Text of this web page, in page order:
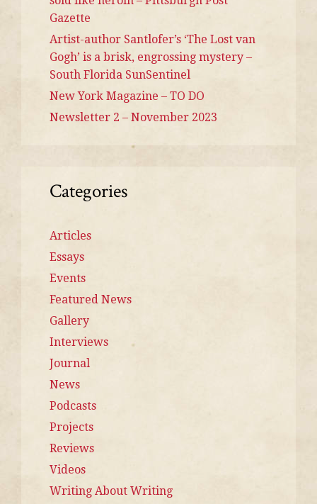
Gazette
Artist-author Santlofer’s ‘The Lost van
Gogh’ is a brisk, engrossing mystery –
South Florida SunSentinel
New York Magazine – TO DO
Newsletter 2 – November 2023
Categories
Articles
Essays
Events
Featured News
Gallery
Interviews
Journal
News
Podcasts
Projects
Reviews
Videos
Writing About Writing